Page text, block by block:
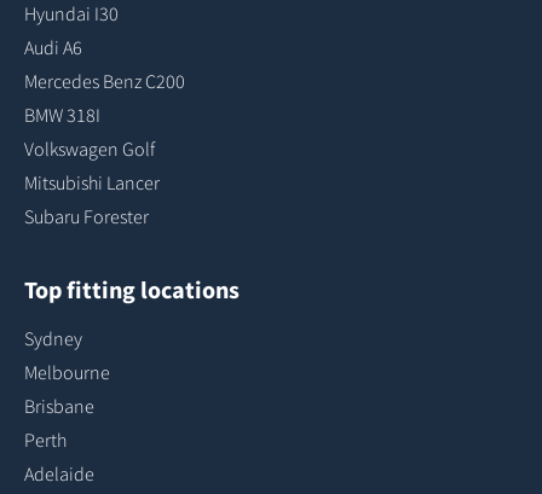
Hyundai I30
Audi A6
Mercedes Benz C200
BMW 318I
Volkswagen Golf
Mitsubishi Lancer
Subaru Forester
Top fitting locations
Sydney
Melbourne
Brisbane
Perth
Adelaide